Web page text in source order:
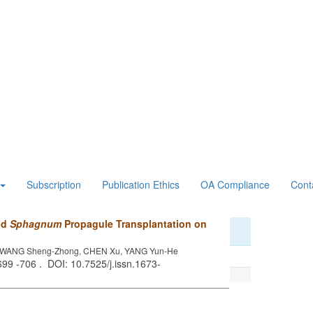
Subscription Publication Ethics OA Compliance
SphagnumPropagule Transplantation on
Sheng-Zhong, CHEN Xu, YANG Yun-He
-706 . DOI: 10.7525/j.issn.1673-